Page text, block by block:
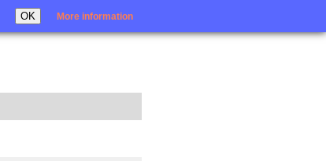
OK More information
Login